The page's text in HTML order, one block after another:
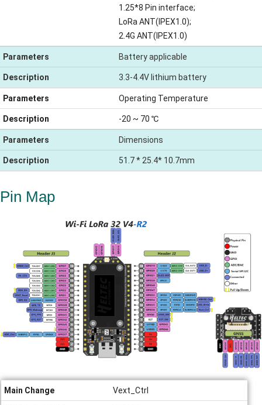
1.25*8 Pin interface;
LoRa ANT(IPEX1.0);
2.4G ANT(IPEX1.0)
Parameters Battery applicable
Description 3.3-4.4V lithium battery
Parameters Operating Temperature
Description -20 ~ 70 ℃
Parameters Dimensions
Description 51.7 * 25.4* 10.7mm
Pin Map
Main Change Vext_Ctrl